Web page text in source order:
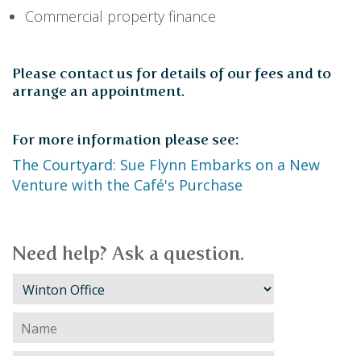
Commercial property finance
Please contact us for details of our fees and to
arrange an appointment.
For more information please see:
The Courtyard: Sue Flynn Embarks on a New
Venture with the Café's Purchase
Need help? Ask a question.